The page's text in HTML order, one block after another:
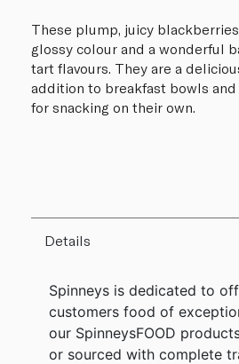
These plump, juicy blackberries
glossy colour and a wonderful
tart flavours. They are a
addition to breakfast bowls
for snacking on their own.
Details
Spinneys is dedicated to
customers food of
our SpinneysFOOD
or sourced with complete